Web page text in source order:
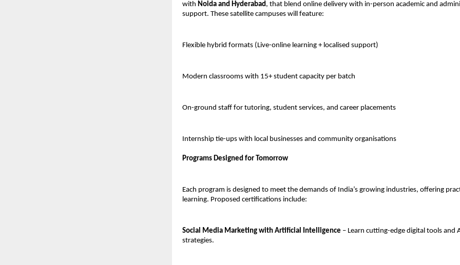
with Noida and Hyderabad, that blend online delivery with in-person academic and
support. These satellite campuses will feature:
Flexible hybrid formats (Live-online learning + localised support)
Modern classrooms with 15+ student capacity per batch
On-ground staff for tutoring, student services, and career placements
Internship tie-ups with local businesses and community organisations
Programs Designed for Tomorrow
Each program is designed to meet the demands of India’s growing industries, offering
learning. Proposed certifications include:
Social Media Marketing with Artificial Intelligence – Learn cutting-edge digital tools and
strategies.